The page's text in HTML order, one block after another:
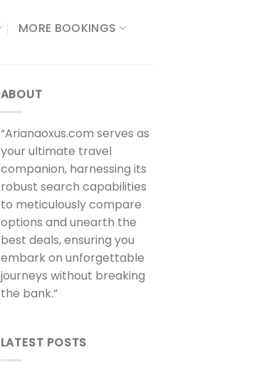
MORE BOOKINGS
ABOUT
“Arianaoxus.com serves as
your ultimate travel
companion, harnessing its
robust search capabilities
to meticulously compare
options and unearth the
best deals, ensuring you
embark on unforgettable
journeys without breaking
the bank.”
LATEST POSTS